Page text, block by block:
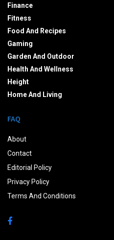
Finance
Fitness
Food And Recipes
Gaming
Garden And Outdoor
Health And Wellness
Height
Home And Living
FAQ
About
Contact
Editorial Policy
Privacy Policy
Terms And Conditions